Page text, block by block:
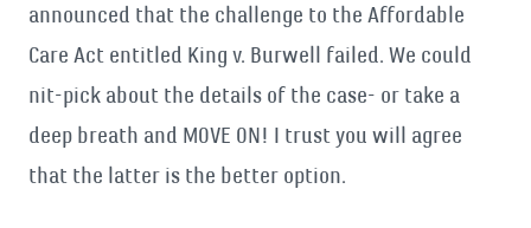
announced that the challenge to the Affordable
Care Act entitled King v. Burwell failed. We could
nit-pick about the details of the case- or take a
deep breath and MOVE ON! I trust you will agree
that the latter is the better option.